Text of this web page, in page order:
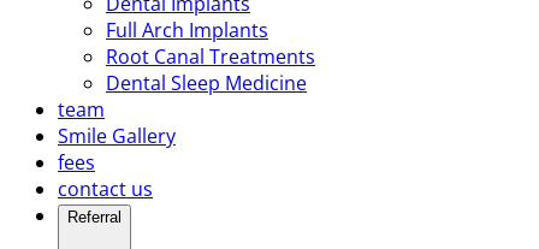
Full Arch Implants
Root Canal Treatments
Dental Sleep Medicine
team
Smile Gallery
fees
contact us
Referral